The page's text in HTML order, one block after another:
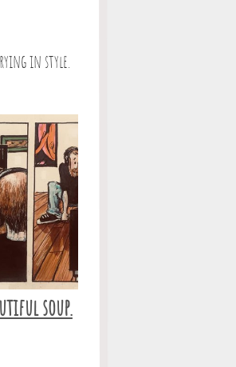
in style.
soup.